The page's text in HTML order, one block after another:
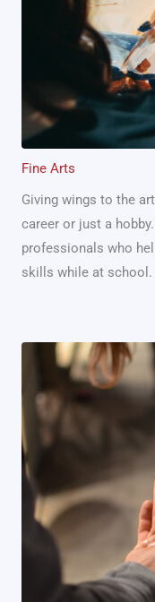
Fine Arts
Giving wings to the
career or just a
professionals who
skills while at school.